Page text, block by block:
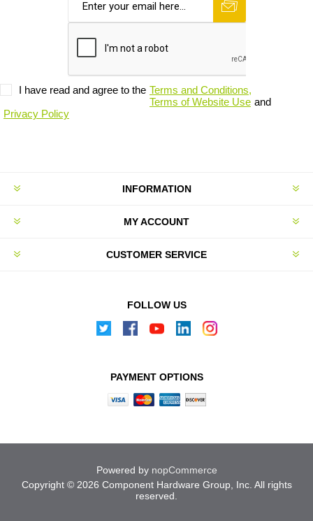
I have read and agree to the Terms and Conditions,
Terms of Website Use and
Privacy Policy
INFORMATION
MY ACCOUNT
CUSTOMER SERVICE
FOLLOW US
PAYMENT OPTIONS
Powered by nopCommerce
Copyright © 2026 Component Hardware Group, Inc. All rights
reserved.